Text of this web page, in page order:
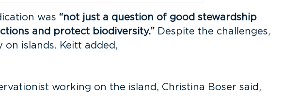
was “not just a question of good stewardship
and protect biodiversity.” Despite the challenges,
islands. Keitt added,
working on the island, Christina Boser said,